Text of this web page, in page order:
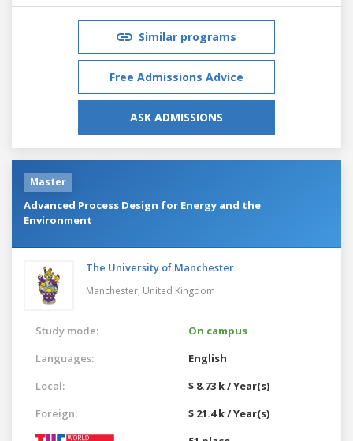
Similar programs
Free Admissions Advice
ASK ADMISSIONS
Master
Advanced Process Design for Energy and the
Environment
The University of Manchester
Manchester, United Kingdom
Study mode:
On campus
Languages:
English
Local:
$ 8.73 k / Year(s)
Foreign:
$ 21.4 k / Year(s)